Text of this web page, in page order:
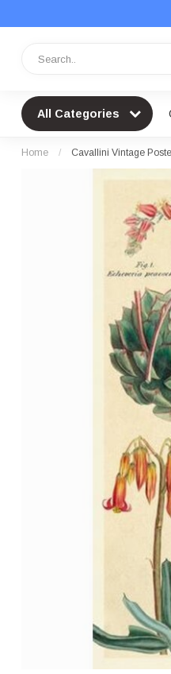
All Categories
Home / Cavallini Vintage